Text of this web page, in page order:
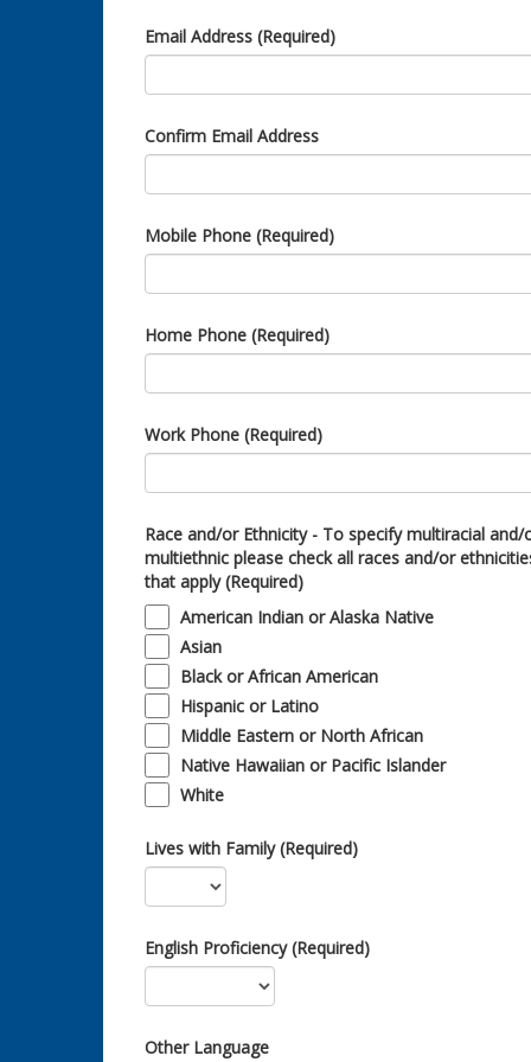
Email Address (Required)
Confirm Email Address
Mobile Phone (Required)
Home Phone (Required)
Work Phone (Required)
Race and/or Ethnicity - To specify multiracial and/
multiethnic please check all races and/or
that apply (Required)
American Indian or Alaska Native
Asian
Black or African American
Hispanic or Latino
Middle Eastern or North African
Native Hawaiian or Pacific Islander
White
Lives with Family (Required)
English Proficiency (Required)
Other Language